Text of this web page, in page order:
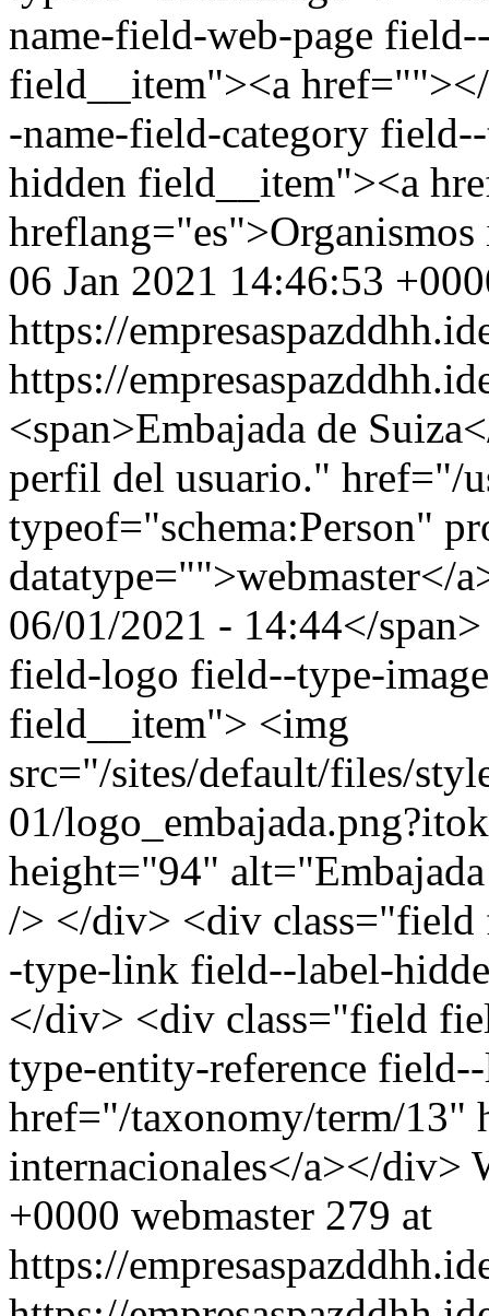
name-field-web-page
field__item"><a
-name-field-category
hidden field__item"><a
06 Jan 2021 14:46:53
https://
https://
<span>Embajada de
perfil del usuario." href="/
typeof="schema:Person"
datatype="">webmaster</
06/01/2021 - 14:44</
field-logo field--type-
field__item"> <img
src="/sites/default/files/
01/
height="94"
/> </div> <div class="field
-type-link field--label-
</div> <div class="field
type-entity-reference
href="/taxonomy/term/13"
internacionales</a></div>
+0000 webmaster 279 at
https://